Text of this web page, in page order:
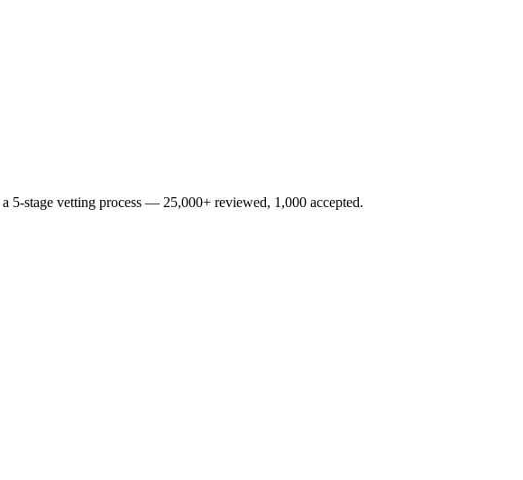
5-stage vetting process — 25,000+ reviewed, 1,000 accepted.